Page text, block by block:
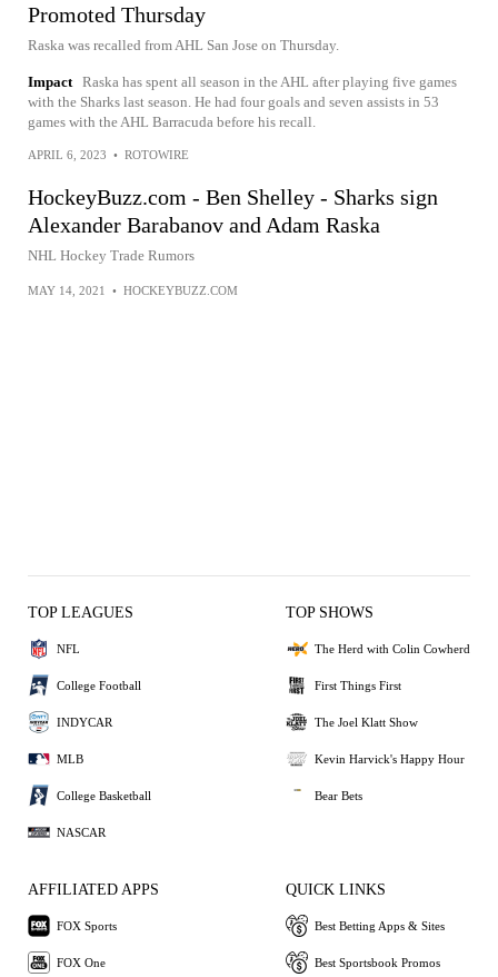
Promoted Thursday
Raska was recalled from AHL San Jose on Thursday.
Impact Raska has spent all season in the AHL after playing five games
with the Sharks last season. He had four goals and seven assists in 53
games with the AHL Barracuda before his recall.
APRIL 6, 2023 • ROTOWIRE
HockeyBuzz.com - Ben Shelley - Sharks sign
Alexander Barabanov and Adam Raska
NHL Hockey Trade Rumors
MAY 14, 2021 • HOCKEYBUZZ.COM
TOP LEAGUES
NFL
College Football
INDYCAR
MLB
College Basketball
NASCAR
TOP SHOWS
The Herd with Colin Cowherd
First Things First
The Joel Klatt Show
Kevin Harvick's Happy Hour
Bear Bets
AFFILIATED APPS
FOX Sports
FOX One
QUICK LINKS
Best Betting Apps & Sites
Best Sportsbook Promos